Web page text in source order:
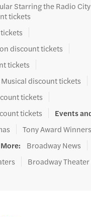
Starring the Radio City
tickets
discount tickets
tickets
discount tickets
tickets
tickets
Events
Tony Award Winners
More:
Broadway News
Broadway